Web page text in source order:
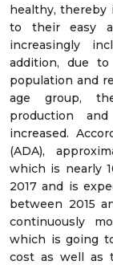
healthy, thereby
to their easy
increasingly
addition, due
population and
age group,
production
increased.
(ADA),
which is nearly
2017 and is
between 2015
continuously
which is going
cost as well as